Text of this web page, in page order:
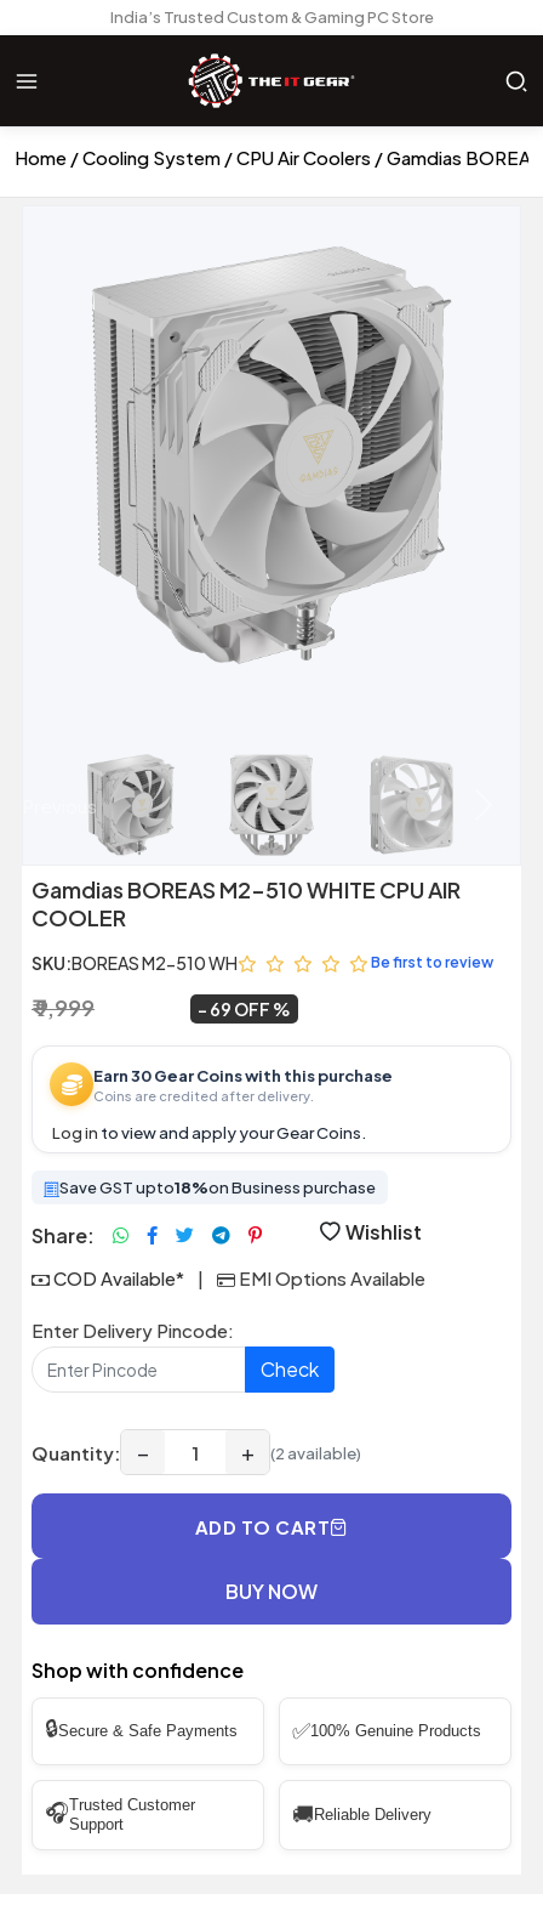
India’s Trusted Custom & Gaming PC Store
Home Cooling System CPU Air Coolers Gamdias
Previous
Gamdias BOREAS M2-510 WHITE CPU AIR
COOLER
SKU:BOREAS M2-510 WH Be first to review
₹ 9,999 69 OFF
Earn 30 Gear Coins with this purchase
Coins are credited after delivery.
Log in to view and apply your Gear Coins.
Save GST upto18%on Business purchase
Share: Wishlist
COD Available* | EMI Options Available
Enter Delivery Pincode:
Check
Quantity: − + (2 available)
ADD TO CART
BUY NOW
Shop with confidence
🔒Secure & Safe Payments ✅100% Genuine Products
🎧Trusted Customer
Support
🚚 Reliable Delivery